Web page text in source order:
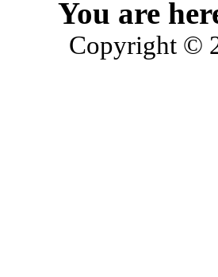
You are
Copyright ©